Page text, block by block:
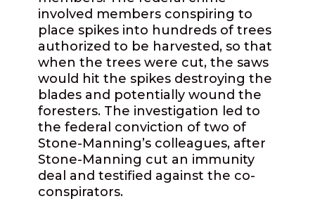
involved members conspiring to
place spikes into hundreds of trees
authorized to be harvested, so that
when the trees were cut, the saws
would hit the spikes destroying the
blades and potentially wound the
foresters. The investigation led to
the federal conviction of two of
Stone-Manning’s colleagues, after
Stone-Manning cut an immunity
deal and testified against the co-
conspirators.